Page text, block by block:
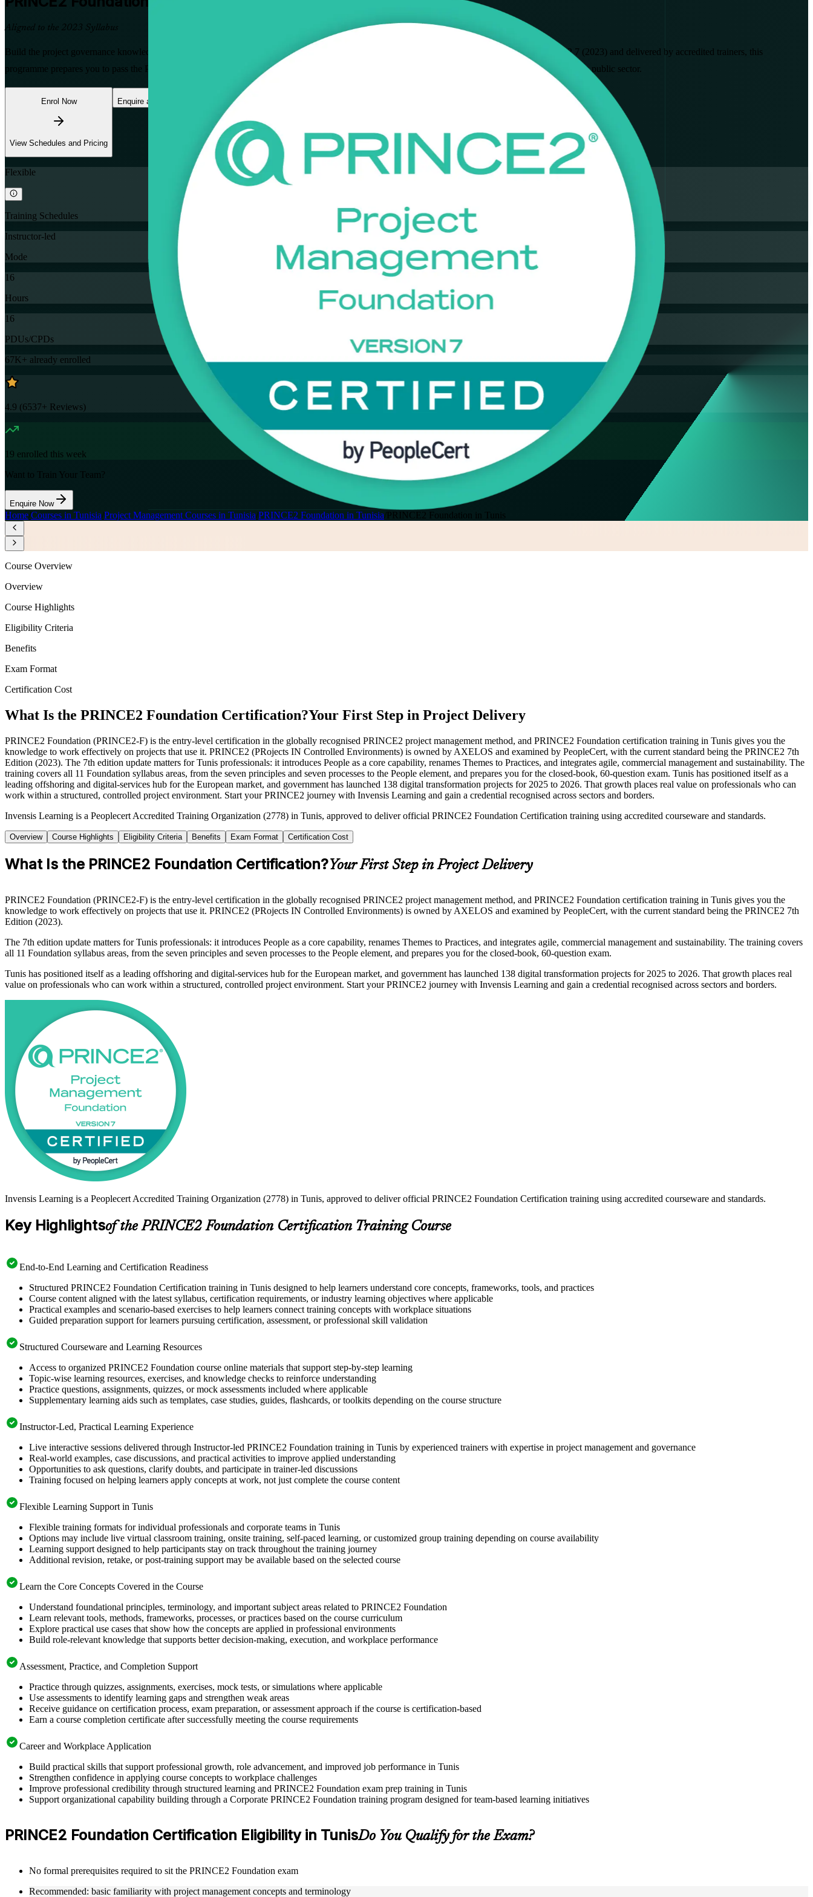
Aligned to the 2023 Syllabus
Build the project governance knowledge Tunisia's employers value with instructor-led PRINCE2 Foundation training in Tunis. Aligned to PRINCE2 7 (2023) and delivered by accredited trainers, this
programme prepares you to pass the PeopleCert Foundation exam and contribute confidently to PRINCE2 projects across IT, offshoring, banking and the public sector.
Enrol Now
View Schedules and Pricing
Enquire about this Training
Flexible
Training Schedules
Instructor-led
Mode
16
Hours
16
PDUs/CPDs
67K+ already enrolled
4.9 (6537+ Reviews)
19 enrolled this week
Want to Train Your Team?
Enquire Now
Home Courses in Tunisia Project Management Courses in Tunisia PRINCE2 Foundation in Tunisia PRINCE2 Foundation in Tunis
Course Overview
Overview
Course Highlights
Eligibility Criteria
Benefits
Exam Format
Certification Cost
What Is the PRINCE2 Foundation Certification?Your First Step in Project Delivery
PRINCE2 Foundation (PRINCE2-F) is the entry-level certification in the globally recognised PRINCE2 project management method, and PRINCE2 Foundation certification training in Tunis gives you the
knowledge to work effectively on projects that use it. PRINCE2 (PRojects IN Controlled Environments) is owned by AXELOS and examined by PeopleCert, with the current standard being the PRINCE2 7th
Edition (2023). The 7th edition update matters for Tunis professionals: it introduces People as a core capability, renames Themes to Practices, and integrates agile, commercial management and sustainability. The
training covers all 11 Foundation syllabus areas, from the seven principles and seven processes to the People element, and prepares you for the closed-book, 60-question exam. Tunis has positioned itself as a
leading offshoring and digital-services hub for the European market, and government has launched 138 digital transformation projects for 2025 to 2026. That growth places real value on professionals who can
work within a structured, controlled project environment. Start your PRINCE2 journey with Invensis Learning and gain a credential recognised across sectors and borders.
Invensis Learning is a Peoplecert Accredited Training Organization (2778) in Tunis, approved to deliver official PRINCE2 Foundation Certification training using accredited courseware and standards.
Overview Course Highlights Eligibility Criteria Benefits Exam Format Certification Cost
What Is the PRINCE2 Foundation Certification?Your First Step in Project Delivery
PRINCE2 Foundation (PRINCE2-F) is the entry-level certification in the globally recognised PRINCE2 project management method, and PRINCE2 Foundation certification training in Tunis gives you the
knowledge to work effectively on projects that use it. PRINCE2 (PRojects IN Controlled Environments) is owned by AXELOS and examined by PeopleCert, with the current standard being the PRINCE2 7th
Edition (2023).
The 7th edition update matters for Tunis professionals: it introduces People as a core capability, renames Themes to Practices, and integrates agile, commercial management and sustainability. The training covers
all 11 Foundation syllabus areas, from the seven principles and seven processes to the People element, and prepares you for the closed-book, 60-question exam.
Tunis has positioned itself as a leading offshoring and digital-services hub for the European market, and government has launched 138 digital transformation projects for 2025 to 2026. That growth places real
value on professionals who can work within a structured, controlled project environment. Start your PRINCE2 journey with Invensis Learning and gain a credential recognised across sectors and borders.
Invensis Learning is a Peoplecert Accredited Training Organization (2778) in Tunis, approved to deliver official PRINCE2 Foundation Certification training using accredited courseware and standards.
Key Highlightsof the PRINCE2 Foundation Certification Training Course
End-to-End Learning and Certification Readiness
Structured PRINCE2 Foundation Certification training in Tunis designed to help learners understand core concepts, frameworks, tools, and practices
Course content aligned with the latest syllabus, certification requirements, or industry learning objectives where applicable
Practical examples and scenario-based exercises to help learners connect training concepts with workplace situations
Guided preparation support for learners pursuing certification, assessment, or professional skill validation
Structured Courseware and Learning Resources
Access to organized PRINCE2 Foundation course online materials that support step-by-step learning
Topic-wise learning resources, exercises, and knowledge checks to reinforce understanding
Practice questions, assignments, quizzes, or mock assessments included where applicable
Supplementary learning aids such as templates, case studies, guides, flashcards, or toolkits depending on the course structure
Instructor-Led, Practical Learning Experience
Live interactive sessions delivered through Instructor-led PRINCE2 Foundation training in Tunis by experienced trainers with expertise in project management and governance
Real-world examples, case discussions, and practical activities to improve applied understanding
Opportunities to ask questions, clarify doubts, and participate in trainer-led discussions
Training focused on helping learners apply concepts at work, not just complete the course content
Flexible Learning Support in Tunis
Flexible training formats for individual professionals and corporate teams in Tunis
Options may include live virtual classroom training, onsite training, self-paced learning, or customized group training depending on course availability
Learning support designed to help participants stay on track throughout the training journey
Additional revision, retake, or post-training support may be available based on the selected course
Learn the Core Concepts Covered in the Course
Understand foundational principles, terminology, and important subject areas related to PRINCE2 Foundation
Learn relevant tools, methods, frameworks, processes, or practices based on the course curriculum
Explore practical use cases that show how the concepts are applied in professional environments
Build role-relevant knowledge that supports better decision-making, execution, and workplace performance
Assessment, Practice, and Completion Support
Practice through quizzes, assignments, exercises, mock tests, or simulations where applicable
Use assessments to identify learning gaps and strengthen weak areas
Receive guidance on certification process, exam preparation, or assessment approach if the course is certification-based
Earn a course completion certificate after successfully meeting the course requirements
Career and Workplace Application
Build practical skills that support professional growth, role advancement, and improved job performance in Tunis
Strengthen confidence in applying course concepts to workplace challenges
Improve professional credibility through structured learning and PRINCE2 Foundation exam prep training in Tunis
Support organizational capability building through a Corporate PRINCE2 Foundation training program designed for team-based learning initiatives
PRINCE2 Foundation Certification Eligibility in TunisDo You Qualify for the Exam?
No formal prerequisites required to sit the PRINCE2 Foundation exam
Recommended: basic familiarity with project management concepts and terminology